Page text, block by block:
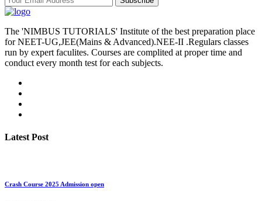
The 'NIMBUS TUTORIALS' Institute of the best preparation place
for NEET-UG,JEE(Mains & Advanced).NEE-II .Regulars classes
run by expert faculites. Courses are complited at proper time and
conduct every month test for each subjects.
Latest Post
Crash Course 2025 Admission open